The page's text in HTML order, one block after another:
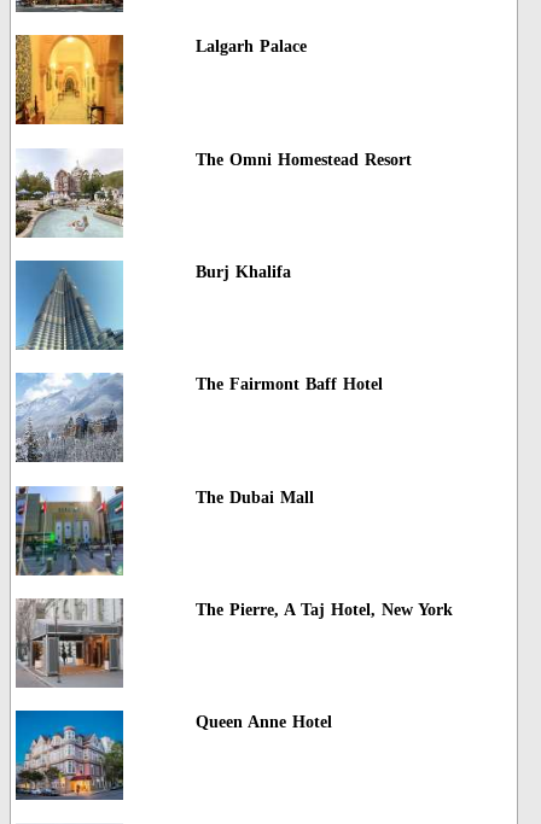
Lalgarh Palace
The Omni Homestead Resort
Burj Khalifa
The Fairmont Baff Hotel
The Dubai Mall
The Pierre, A Taj Hotel, New York
Queen Anne Hotel